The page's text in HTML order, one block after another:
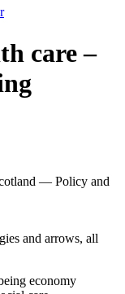
care –
— Policy and
economy